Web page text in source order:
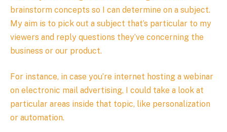
brainstorm concepts so I can determine on a subject.
My aim is to pick out a subject that’s particular to my
viewers and reply questions they’ve concerning the
business or our product.
For instance, in case you’re internet hosting a webinar
on electronic mail advertising, I could take a look at
particular areas inside that topic, like personalization
or automation.